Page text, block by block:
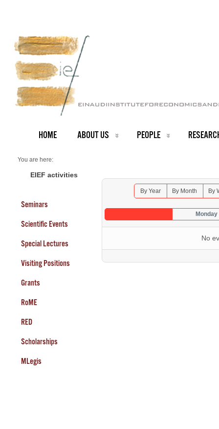
HOME ABOUT US PEOPLE
You are here:
Seminars 2025
EIEF activities
Seminars
Scientific Events
Special Lectures
Visiting Positions
Grants
RoME
RED
Scholarships
MLegis
By Year By Month By
No